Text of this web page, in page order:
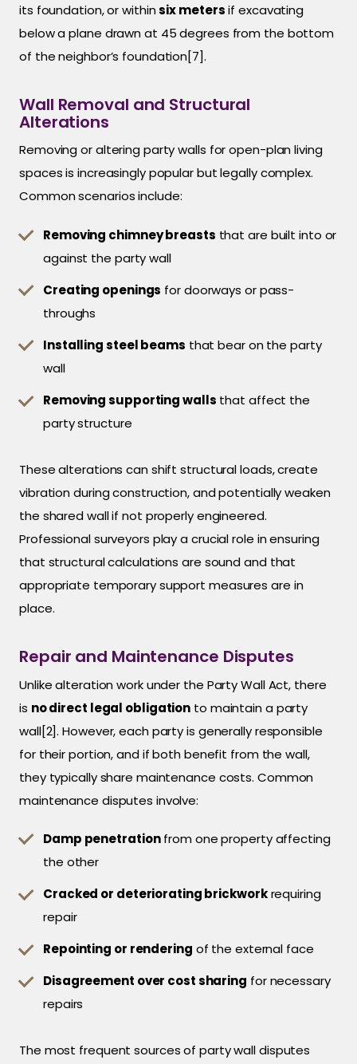
its foundation, or withinsix metersif excavating
below a plane drawn at 45 degrees from the bottom
of the neighbor’s foundation[7].
Wall Removal and Structural
Alterations
Removing or altering party walls for open-plan living
spaces is increasingly popular but legally complex.
Common scenarios include:
Removing chimney breasts that are built into or
against the party wall
Creating openings for doorways or pass-
throughs
Installing steel beams that bear on the party
wall
Removing supporting walls that affect the
party structure
These alterations can shift structural loads, create
vibration during construction, and potentially weaken
the shared wall if not properly engineered.
Professional surveyors play a crucial role in ensuring
that structural calculations are sound and that
appropriate temporary support measures are in
place.
Repair and Maintenance Disputes
Unlike alteration work under the Party Wall Act, there
is no direct legal obligation to maintain a party
wall[2]. However, each party is generally responsible
for their portion, and if both benefit from the wall,
they typically share maintenance costs. Common
maintenance disputes involve:
Damp penetrationfrom one property affecting
the other
Cracked or deteriorating brickworkrequiring
repair
Repointing or rendering of the external face
Disagreement over cost sharing for necessary
repairs
The most frequent sources of party wall disputes